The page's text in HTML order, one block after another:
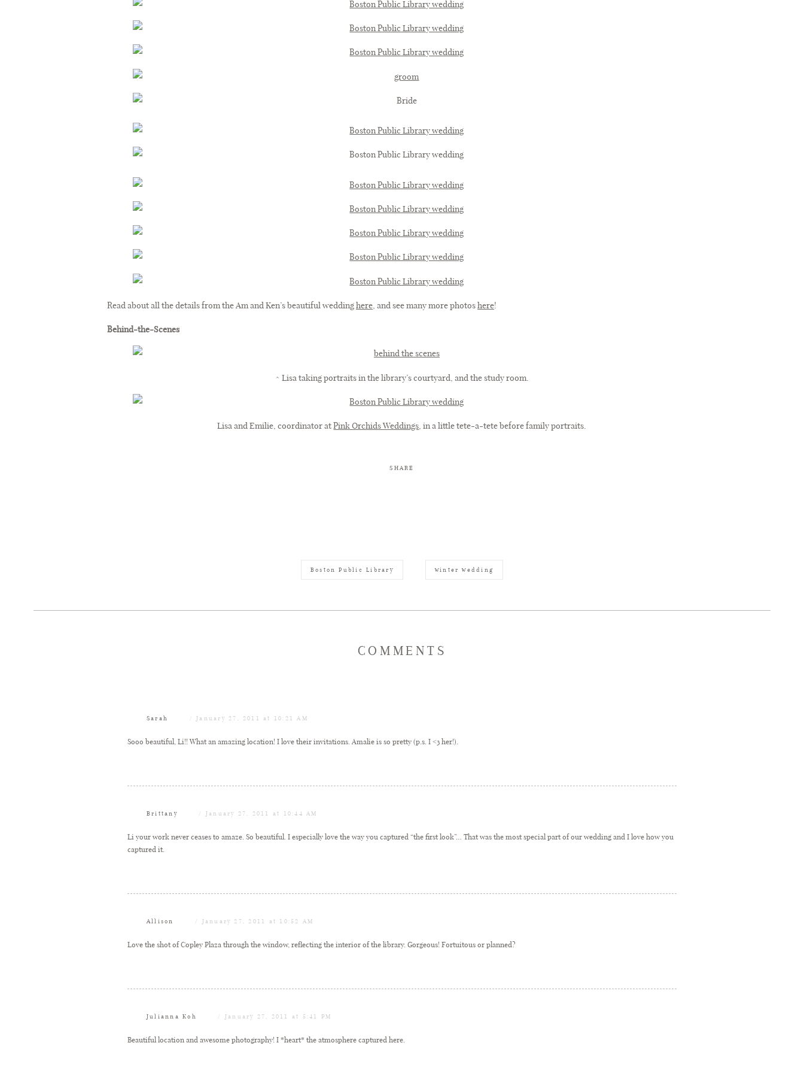
Read about all the details from the Am and Ken’s beautiful weddinghere , and see many more photoshere!
Behind-the-Scenes
^ Lisa taking portraits in the library’s courtyard, and the study room.
Lisa and Emilie, coordinator atPink Orchids Weddings, in a little tete-a-tete before family portraits.
SHARE
Boston Public Library winter wedding
COMMENTS
Sarah January 27, 2011 at 10:21 AM
Sooo beautiful, Li!! What an amazing location! I love their invitations. Amalie is so pretty (p.s. I <3 her!).
Brittany January 27, 2011 at 10:44 AM
Li your work never ceases to amaze. So beautiful. I especially love the way you captured “the first look”… That was the most special part of our wedding and I love how you
captured it.
Allison January 27, 2011 at 10:52 AM
Love the shot of Copley Plaza through the window, reflecting the interior of the library. Gorgeous! Fortuitous or planned?
Julianna Koh January 27, 2011 at 5:41 PM
Beautiful location and awesome photography! I *heart* the atmosphere captured here.